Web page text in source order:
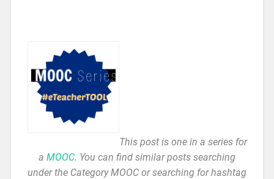
This post is one in a series for
a MOOC. You can find similar posts searching
under the Category MOOC or searching for hashtag